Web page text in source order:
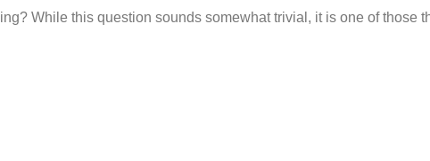
While this question sounds somewhat trivial, it is one of those